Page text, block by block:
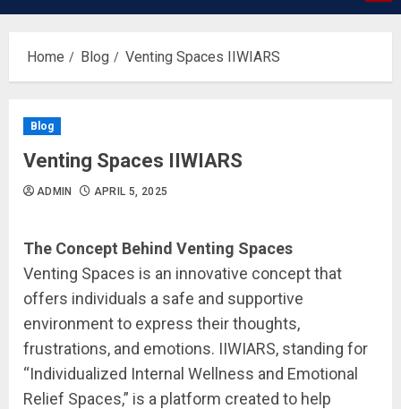
Menu
Home Blog Venting Spaces IIWIARS
Blog
Venting Spaces IIWIARS
ADMIN APRIL 5, 2025
The Concept Behind Venting Spaces
Venting Spaces is an innovative concept that
offers individuals a safe and supportive
environment to express their thoughts,
frustrations, and emotions. IIWIARS, standing for
“Individualized Internal Wellness and Emotional
Relief Spaces,” is a platform created to help